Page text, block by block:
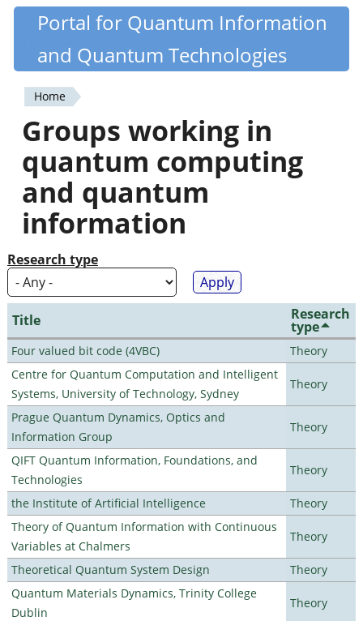
Skip
content
Quantiki
Portal for Quantum Information
and Quantum Technologies
You
are
here
Home
Groups working in
quantum computing
and quantum
information
Research type
Title Research
type
Four valued bit code (4VBC)
Theory
Centre for Quantum Computation and Intelligent
Systems, University of Technology, Sydney
Theory
Prague Quantum Dynamics, Optics and
Information Group
Theory
QIFT Quantum Information, Foundations, and
Technologies
Theory
the Institute of Artificial Intelligence
Theory
Theory of Quantum Information with Continuous
Variables at Chalmers
Theory
Theoretical Quantum System Design
Theory
Quantum Materials Dynamics, Trinity College
Dublin
Theory